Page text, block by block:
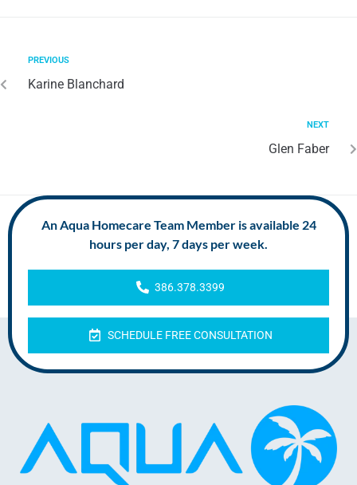
PREVIOUS
Karine Blanchard
NEXT
Glen Faber
An Aqua Homecare Team Member is available 24
hours per day, 7 days per week.
386.378.3399
SCHEDULE FREE CONSULTATION